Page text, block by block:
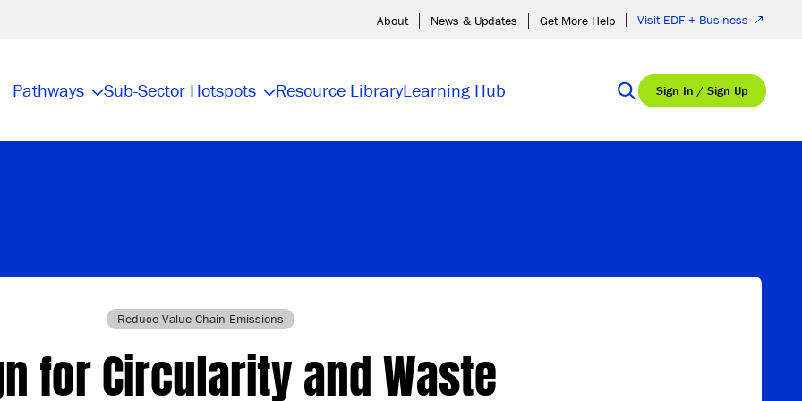
About News & Updates Get More Help Visit EDF + Business
Pathways Sub-Sector Hotspots Resource LibraryLearning Hub Sign In / Sign Up
Reduce Value Chain Emissions
for Circularity and Waste